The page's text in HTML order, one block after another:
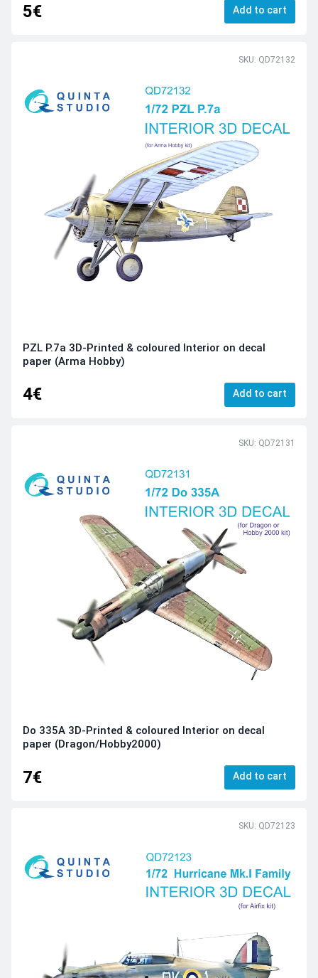
5€ Add to cart
SKU: QD72132
PZL P.7a 3D-Printed & coloured Interior on decal
paper (Arma Hobby)
4€ Add to cart
SKU: QD72131
Do 335A 3D-Printed & coloured Interior on decal
paper (Dragon/Hobby2000)
7€ Add to cart
SKU: QD72123